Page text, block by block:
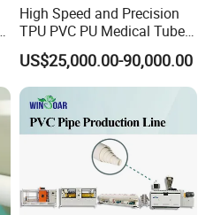
High Speed and Precision
TPU PVC PU Medical Tube
Extrusion Line Production
Line
US$25,000.00-90,000.00